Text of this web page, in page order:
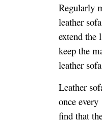
Regularly
leather
extend the
keep the
leather
Leather
once
find that